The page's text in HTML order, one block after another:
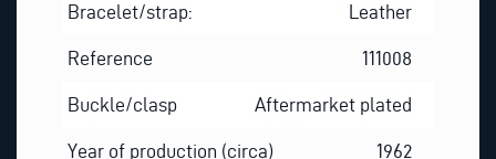
Bracelet/strap: Leather
Reference 111008
Buckle/clasp Aftermarket plated
Year of production (circa) 1962